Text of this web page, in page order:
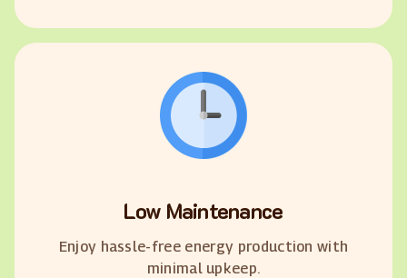
Low Maintenance
Enjoy hassle-free energy production with
minimal upkeep.